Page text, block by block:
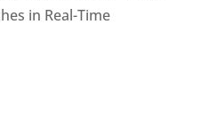
in Real-Time